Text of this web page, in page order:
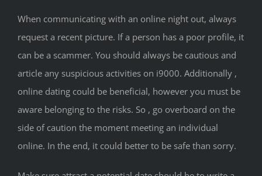
When communicating with an online night out, always
request a recent picture. If a person has a poor profile, it
can be a scammer. You should always be cautious and
article any suspicious activities on i9000. Additionally ,
online dating could be beneficial, however you must be
aware belonging to the risks. So , go overboard on the
side of caution the moment meeting an individual
online. In the end, it could better to be safe than sorry.